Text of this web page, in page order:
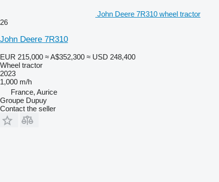
John Deere 7R310 wheel tractor
26
John Deere 7R310
EUR 215,000 ≈ A$352,300 ≈ USD 248,400
Wheel tractor
2023
1,000 m/h
France, Aurice
Groupe Dupuy
Contact the seller